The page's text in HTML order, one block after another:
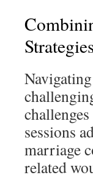
sessions
marriage
related